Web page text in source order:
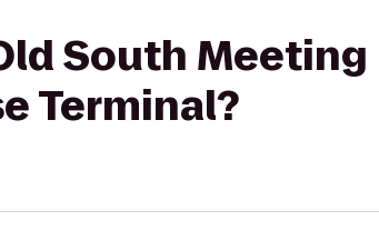
South
Terminal?